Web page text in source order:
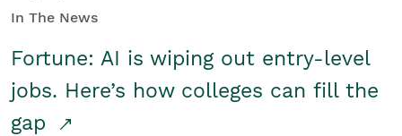
In The News
Fortune: AI is wiping out entry-level
jobs. Here’s how colleges can fill the
gap